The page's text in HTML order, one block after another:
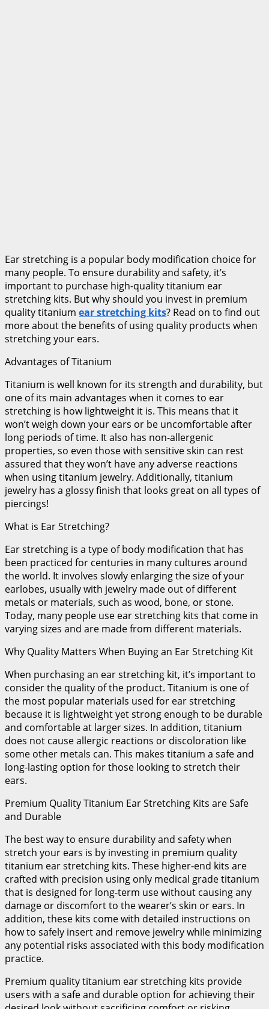
Ear stretching is a popular body modification choice for
many people. To ensure durability and safety, it’s
important to purchase high-quality titanium ear
stretching kits. But why should you invest in premium
quality titanium ear stretching kits? Read on to find out
more about the benefits of using quality products when
stretching your ears.
Advantages of Titanium
Titanium is well known for its strength and durability, but
one of its main advantages when it comes to ear
stretching is how lightweight it is. This means that it
won’t weigh down your ears or be uncomfortable after
long periods of time. It also has non-allergenic
properties, so even those with sensitive skin can rest
assured that they won’t have any adverse reactions
when using titanium jewelry. Additionally, titanium
jewelry has a glossy finish that looks great on all types of
piercings!
What is Ear Stretching?
Ear stretching is a type of body modification that has
been practiced for centuries in many cultures around
the world. It involves slowly enlarging the size of your
earlobes, usually with jewelry made out of different
metals or materials, such as wood, bone, or stone.
Today, many people use ear stretching kits that come in
varying sizes and are made from different materials.
Why Quality Matters When Buying an Ear Stretching Kit
When purchasing an ear stretching kit, it’s important to
consider the quality of the product. Titanium is one of
the most popular materials used for ear stretching
because it is lightweight yet strong enough to be durable
and comfortable at larger sizes. In addition, titanium
does not cause allergic reactions or discoloration like
some other metals can. This makes titanium a safe and
long-lasting option for those looking to stretch their
ears.
Premium Quality Titanium Ear Stretching Kits are Safe
and Durable
The best way to ensure durability and safety when
stretch your ears is by investing in premium quality
titanium ear stretching kits. These higher-end kits are
crafted with precision using only medical grade titanium
that is designed for long-term use without causing any
damage or discomfort to the wearer’s skin or ears. In
addition, these kits come with detailed instructions on
how to safely insert and remove jewelry while minimizing
any potential risks associated with this body modification
practice.
Premium quality titanium ear stretching kits provide
users with a safe and durable option for achieving their